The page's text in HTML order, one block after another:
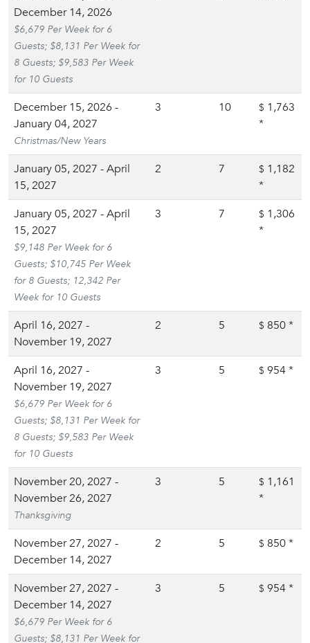
December 14, 2026
$6,679 Per Week for 6
Guests; $8,131 Per Week for
8 Guests; $9,583 Per Week
for 10 Guests
December 15, 2026 -
January 04, 2027
Christmas/New Years
3 10 $ 1,763
*
January 05, 2027 - April
15, 2027
2 7 $ 1,182
*
January 05, 2027 - April
15, 2027
$9,148 Per Week for 6
Guests; $10,745 Per Week
for 8 Guests; 12,342 Per
Week for 10 Guests
3 7 $ 1,306
*
April 16, 2027 -
November 19, 2027
2 5 $ 850*
April 16, 2027 -
November 19, 2027
$6,679 Per Week for 6
Guests; $8,131 Per Week for
8 Guests; $9,583 Per Week
for 10 Guests
3 5 $ 954*
November 20, 2027 -
November 26, 2027
Thanksgiving
3 5 $ 1,161
*
November 27, 2027 -
December 14, 2027
2 5 $ 850*
November 27, 2027 -
December 14, 2027
$6,679 Per Week for 6
Guests; $8,131 Per Week for
3 5 $ 954*